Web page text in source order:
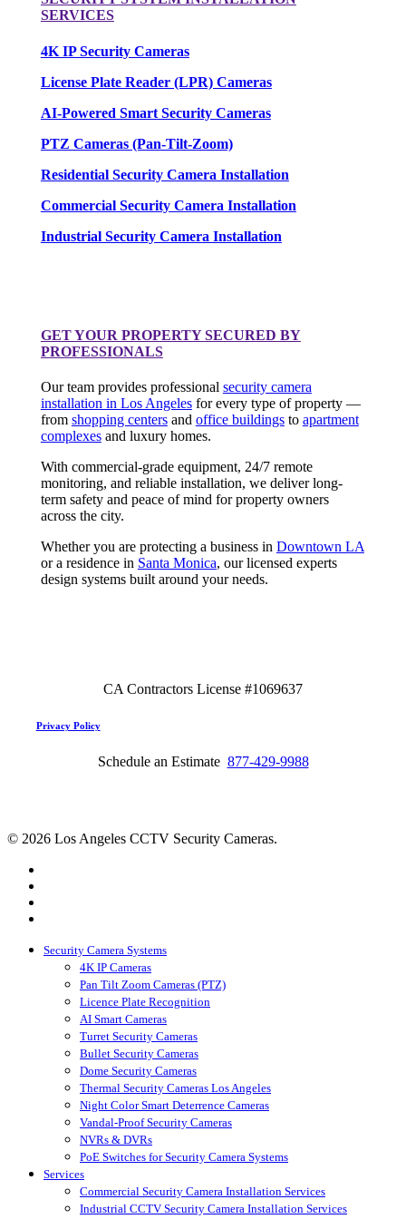
SERVICES
4K IP Security Cameras
License Plate Reader (LPR) Cameras
AI-Powered Smart Security Cameras
PTZ Cameras (Pan-Tilt-Zoom)
Residential Security Camera Installation
Commercial Security Camera Installation
Industrial Security Camera Installation
GET YOUR PROPERTY SECURED BY
PROFESSIONALS
Our team provides professional security camera
installation in Los Angelesfor every type of property —
from shopping centersand office buildingsto apartment
complexesand luxury homes.
With commercial-grade equipment, 24/7 remote
monitoring, and reliable installation, we deliver long-
term safety and peace of mind for property owners
across the city.
Whether you are protecting a business in Downtown LA
or a residence in Santa Monica, our licensed experts
design systems built around your needs.
CA Contractors License #1069637
Privacy Policy
Schedule an Estimate 877-429-9988
© 2026 Los Angeles CCTV Security Cameras.
Close
Security Camera Systems
4K IP Cameras
Pan Tilt Zoom Cameras (PTZ)
Licence Plate Recognition
AI Smart Cameras
Turret Security Cameras
Bullet Security Cameras
Dome Security Cameras
Thermal Security Cameras Los Angeles
Night Color Smart Deterrence Cameras
Vandal-Proof Security Cameras
NVRs & DVRs
PoE Switches for Security Camera Systems
Services
Commercial Security Camera Installation Services
Industrial CCTV Security Camera Installation Services